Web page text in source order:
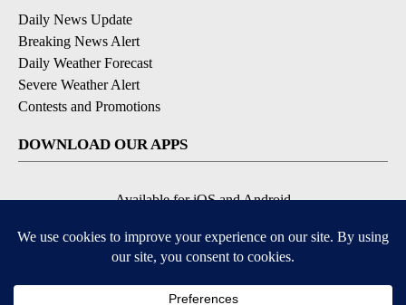
Daily News Update
Breaking News Alert
Daily Weather Forecast
Severe Weather Alert
Contests and Promotions
DOWNLOAD OUR APPS
Available for iOS and Android